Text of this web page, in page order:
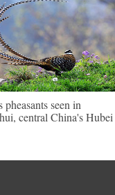
pheasants seen in
central China's Hubei